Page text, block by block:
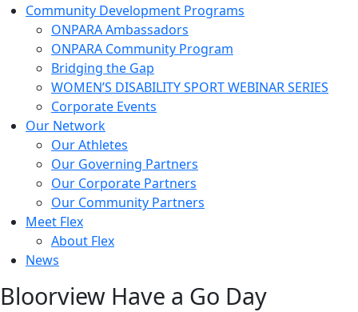
Community Development Programs
ONPARA Ambassadors
ONPARA Community Program
Bridging the Gap
WOMEN’S DISABILITY SPORT WEBINAR SERIES
Corporate Events
Our Network
Our Athletes
Our Governing Partners
Our Corporate Partners
Our Community Partners
Meet Flex
About Flex
News
Bloorview Have a Go Day